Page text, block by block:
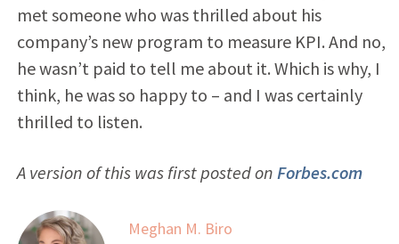
met someone who was thrilled about his
company’s new program to measure KPI. And no,
he wasn’t paid to tell me about it. Which is why, I
think, he was so happy to – and I was certainly
thrilled to listen.
A version of this was first posted on Forbes.com
Meghan M. Biro